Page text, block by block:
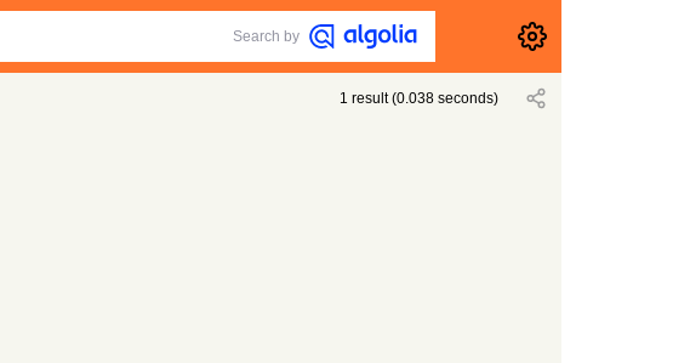
Search by
1 result(0.038 seconds)